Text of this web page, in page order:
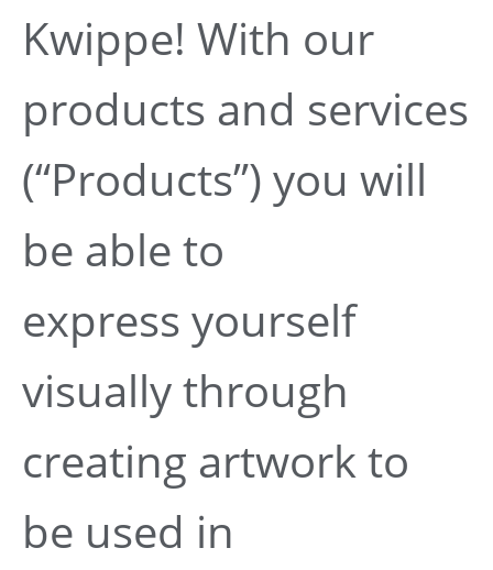
Kwippe! With our
products and services
(“Products”) you will
be able to
express yourself
visually through
creating artwork to
be used in